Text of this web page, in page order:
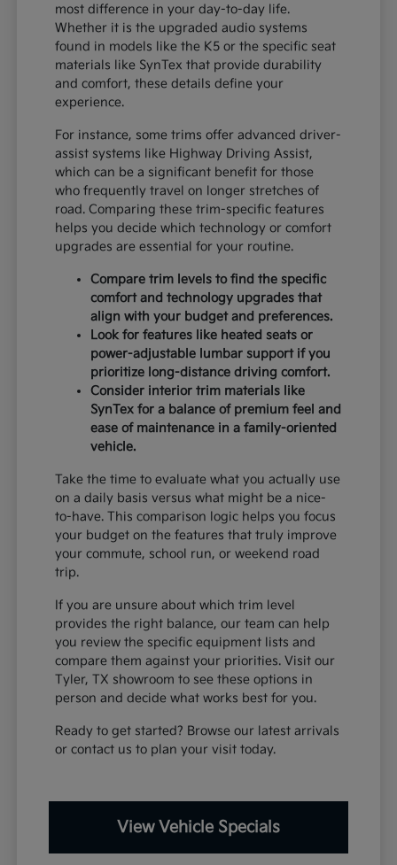
most difference in your day-to-day life.
Whether it is the upgraded audio systems
found in models like the K5 or the specific seat
materials like SynTex that provide durability
and comfort, these details define your
experience.
For instance, some trims offer advanced driver-
assist systems like Highway Driving Assist,
which can be a significant benefit for those
who frequently travel on longer stretches of
road. Comparing these trim-specific features
helps you decide which technology or comfort
upgrades are essential for your routine.
Compare trim levels to find the specific
comfort and technology upgrades that
align with your budget and preferences.
Look for features like heated seats or
power-adjustable lumbar support if you
prioritize long-distance driving comfort.
Consider interior trim materials like
SynTex for a balance of premium feel and
ease of maintenance in a family-oriented
vehicle.
Take the time to evaluate what you actually use
on a daily basis versus what might be a nice-
to-have. This comparison logic helps you focus
your budget on the features that truly improve
your commute, school run, or weekend road
trip.
If you are unsure about which trim level
provides the right balance, our team can help
you review the specific equipment lists and
compare them against your priorities. Visit our
Tyler, TX showroom to see these options in
person and decide what works best for you.
Ready to get started? Browse our latest arrivals
or contact us to plan your visit today.
View Vehicle Specials